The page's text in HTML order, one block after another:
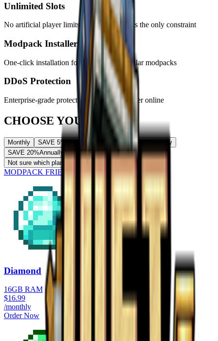
Unlimited Slots
No artificial player limits - your hardware is the only constraint
Modpack Installer
One-click installation for hundreds of popular modpacks
DDoS Protection
Enterprise-grade protection keeps your server online
CHOOSE YOUR PLAN
Monthly SAVE 5% Quarterly SAVE 10% Semi-Annually
SAVE 20%Annually
Not sure which plan?
MODPACK FRIENDLY
Diamond
16GB RAM
$16.99
/monthly
Order Now